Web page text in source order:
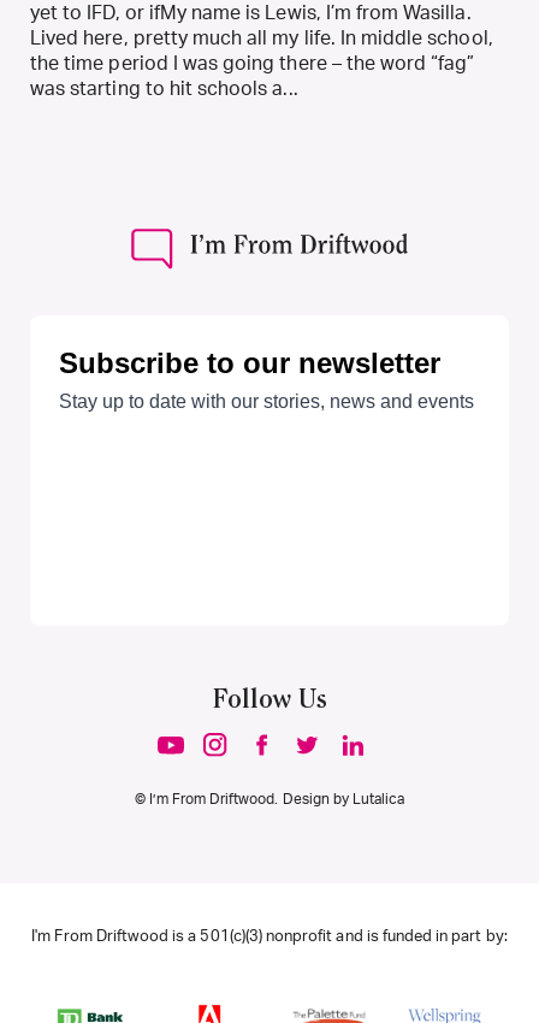
yet to IFD, or ifMy name is Lewis, I’m from Wasilla.
Lived here, pretty much all my life. In middle school,
the time period I was going there – the word “fag”
was starting to hit schools a...
Follow Us
© I’m From Driftwood. Design by Lutalica
I'm From Driftwood is a 501(c)(3) nonprofit and is funded in part by: